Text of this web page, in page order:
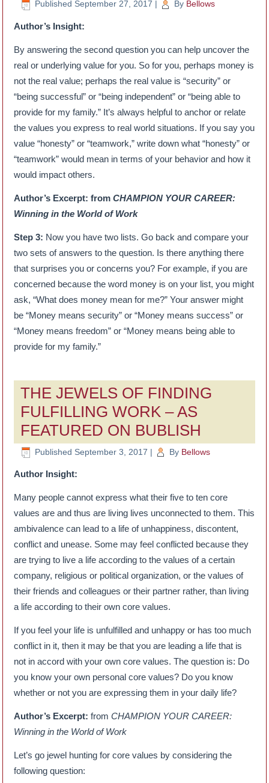
Published September 27, 2017 | By Bellows
Author’s Insight:
By answering the second question you can help uncover the
real or underlying value for you. So for you, perhaps money is
not the real value; perhaps the real value is “security” or
“being successful” or “being independent” or “being able to
provide for my family.” It’s always helpful to anchor or relate
the values you express to real world situations. If you say you
value “honesty” or “teamwork,” write down what “honesty” or
“teamwork” would mean in terms of your behavior and how it
would impact others.
Author’s Excerpt: fromCHAMPION YOUR CAREER:
Winning in the World of Work
Step 3: Now you have two lists. Go back and compare your
two sets of answers to the question. Is there anything there
that surprises you or concerns you? For example, if you are
concerned because the word money is on your list, you might
ask, “What does money mean for me?” Your answer might
be “Money means security” or “Money means success” or
“Money means freedom” or “Money means being able to
provide for my family.”
THE JEWELS OF FINDING
FULFILLING WORK – AS
FEATURED ON BUBLISH
Published September 3, 2017 | By Bellows
Author Insight:
Many people cannot express what their five to ten core
values are and thus are living lives unconnected to them. This
ambivalence can lead to a life of unhappiness, discontent,
conflict and unease. Some may feel conflicted because they
are trying to live a life according to the values of a certain
company, religious or political organization, or the values of
their friends and colleagues or their partner rather, than living
a life according to their own core values.
If you feel your life is unfulfilled and unhappy or has too much
conflict in it, then it may be that you are leading a life that is
not in accord with your own core values. The question is: Do
you know your own personal core values? Do you know
whether or not you are expressing them in your daily life?
Author’s Excerpt:fromCHAMPION YOUR CAREER:
Winning in the World of Work
Let’s go jewel hunting for core values by considering the
following question: